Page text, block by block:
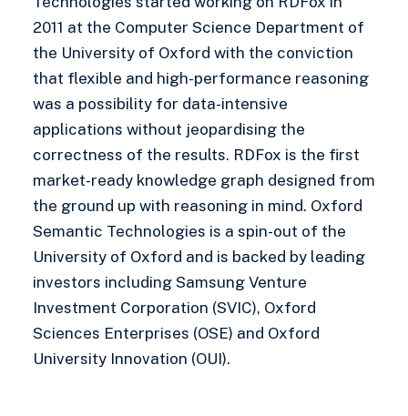
2011 at the Computer Science Department of
the University of Oxford with the conviction
that flexible and high-performance reasoning
was a possibility for data-intensive
applications without jeopardising the
correctness of the results. RDFox is the first
market-ready knowledge graph designed from
the ground up with reasoning in mind. Oxford
Semantic Technologies is a spin-out of the
University of Oxford and is backed by leading
investors including Samsung Venture
Investment Corporation (SVIC), Oxford
Sciences Enterprises (OSE) and Oxford
University Innovation (OUI).